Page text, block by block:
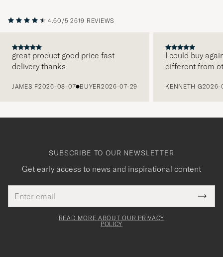
4.60/5 2619 REVIEWS
great product good price fast
delivery thanks
JAMES F2026-08-07 BUYER2026-07-29
I could buy
different from
KENNETH G2026-
SUBSCRIBE TO OUR NEWSLETTER
Get early access to news and inspirational content
address
This
field
Tack
för
READ MORE ABOUT OUR PRIVACY
POLICY